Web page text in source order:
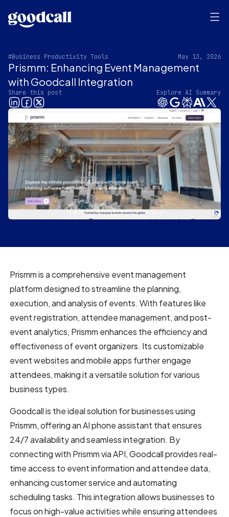
#Business Productivity Tools May 13, 2026
Prismm: Enhancing Event Management
with Goodcall Integration
Share this post Explore AI Summary
Prismm is a comprehensive event management
platform designed to streamline the planning,
execution, and analysis of events. With features like
event registration, attendee management, and post-
event analytics, Prismm enhances the efficiency and
effectiveness of event organizers. Its customizable
event websites and mobile apps further engage
attendees, making it a versatile solution for various
business types.
Goodcall is the ideal solution for businesses using
Prismm, offering an AI phone assistant that ensures
24/7 availability and seamless integration. By
connecting with Prismm via API, Goodcall provides real-
time access to event information and attendee data,
enhancing customer service and automating
scheduling tasks. This integration allows businesses to
focus on high-value activities while ensuring attendees